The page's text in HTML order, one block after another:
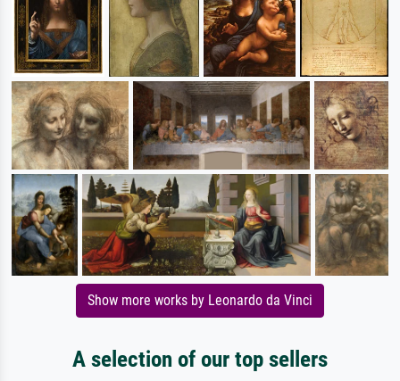
Show more works by Leonardo da Vinci
A selection of our top sellers